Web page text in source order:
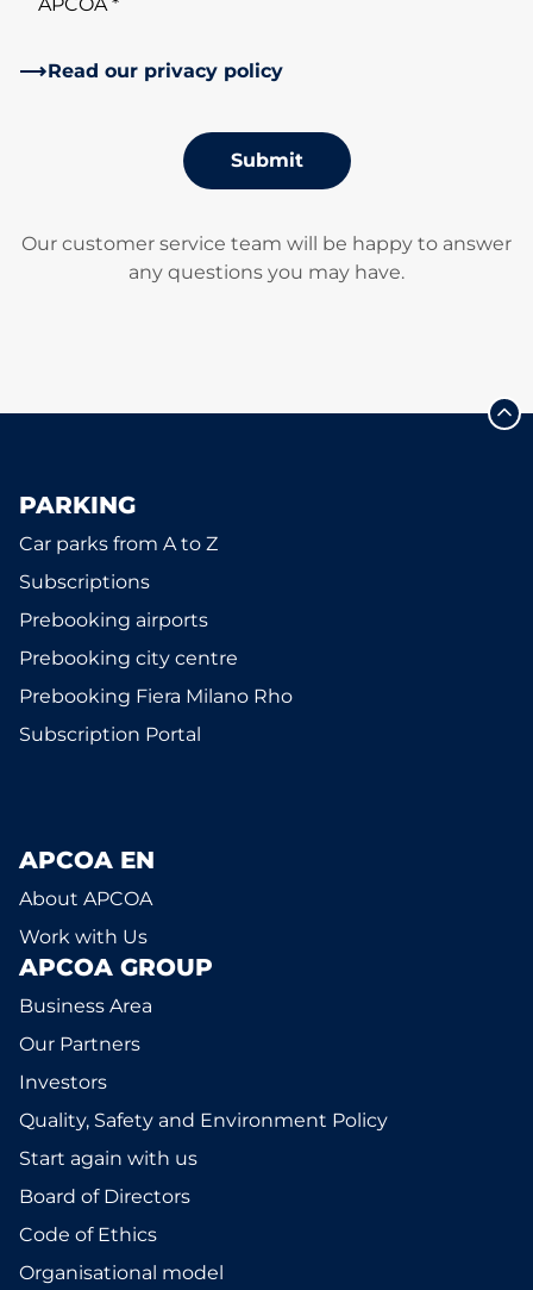
Read our privacy policy
Submit
Our customer service team will be happy to answer
any questions you may have.
PARKING
Car parks from A to Z
Subscriptions
Prebooking airports
Prebooking city centre
Prebooking Fiera Milano Rho
Subscription Portal
APCOA EN
About APCOA
Work with Us
APCOA GROUP
Business Area
Our Partners
Investors
Quality, Safety and Environment Policy
Start again with us
Board of Directors
Code of Ethics
Organisational model